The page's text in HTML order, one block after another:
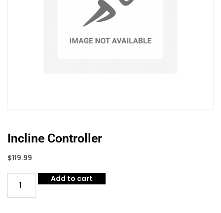
Incline Controller
$119.99
Add to cart